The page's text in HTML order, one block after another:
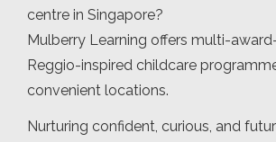
centre in Singapore?
Mulberry Learning offers multi-
Reggio-inspired childcare
convenient locations.
Nurturing confident, curious, and